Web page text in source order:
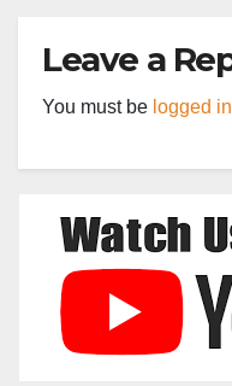
Leave a
You must be logged in